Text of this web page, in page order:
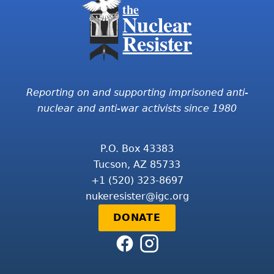
the
Nuclear
Resister
Reporting on and supporting imprisoned anti-
nuclear and anti-war activists since 1980
P.O. Box 43383
Tucson, AZ 85733
+1 (520) 323-8697
nukeresister@igc.org
DONATE